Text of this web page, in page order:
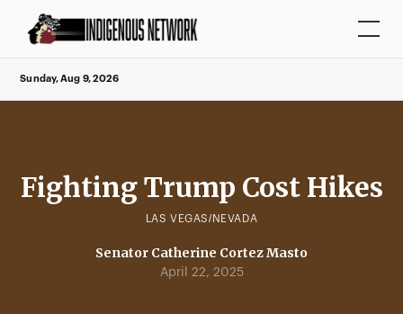
Sunday, Aug 9, 2026
Fighting Trump Cost Hikes
LAS VEGAS/NEVADA
Senator Catherine Cortez Masto
April 22, 2025